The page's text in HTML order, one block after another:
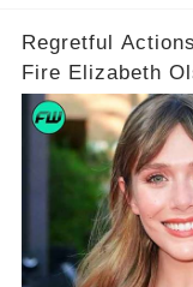
Regretful
Fire Elizabeth